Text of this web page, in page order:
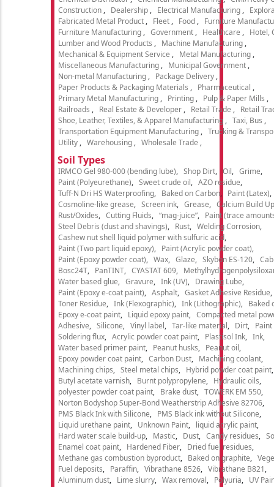
Construction
Dealership Electrical Manufacturing
Fabricated Metal Product
Fleet Food
Furniture
Furniture Manufacturing
Government Healthcare
Hotel,
Lumber and Wood Products
Machine Manufacturing
Mechanical & Equipment Service
Metal Manufacturing
Miscellaneous Manufacturing
Municipal Government
Non-metal Manufacturing
Package Delivery
Paper Products & Packaging Materials
Pharmaceutical
Primary Metal Manufacturing
Printing Pulp & Paper Mills
Railroads
Real Estate & Developer Retail Trade
Retail
Shoe, Leather, Textiles, & Apparel Manufacturing
Taxi, Bus
Transportation Equipment Manufacturing
Trucking &
Utility
Warehousing Wholesale Trade
Soil Types
IRMCO Gel 980-000 (bending lube) Shop Dirt Oil
Grime
Paint (Polyeurethane)
Sweet crude oil
AZO residue
Tuff-N Dri HS Waterproofing
Baked on Carbon
Paint (Latex)
Cosmoline-like grease
Screen ink Grease
Calcium Build Up
Rust/Oxides
Cutting Fluids “mag-juice”
Paint (trace
Steel Debris (dust and shavings)
Rust
Welding Corrosion
Cashew nut shell liquid polymer with sulfuric acid
Paint (Two part liquid epoxy)
Paint (Acrylic powder coat)
Paint (Epoxy powder coat)
Wax Glaze Skybon ES-120
Bosc24T
PanTINT CYASTAT 609
Water based glue
Gravure Ink (UV)
Drawing Lube
Paint (Epoxy e-coat paint)
Asphalt
Gasket Adhesive Residue
Toner Residue
Ink (Flexographic) Ink (Lithographic)
Baked
Epoxy e-coat paint
Liquid epoxy paint
Compacted metal
Adhesive
Silicone Vinyl label Tar-like material Dirt
Soldering flux
Acrylic powder coat paint Plastisol Ink
Ink
Water based primer paint
Peanut husks
Peanut oil
Epoxy powder coat paint
Carbon Dust
Machining coolant
Machining chips
Steel metal chips
Hybrid powder coat paint
Butyl acetate varnish
Burnt polypropylene
Hydraulic oils
polyester powder coat paint
Brake dust
TOWERK EM 550
Norton Bodyshop Super-Bond Weatherstrip Adhesive 82706
PMS Black Ink with Silicone
PMS Black ink without Silicone
Liquid urethane paint
Unknown Paint
liquid acrylic paint
Hard water scale build-up
Mastic Dust Candy residues
Enamel coat paint
Hardened Fiber
Dried fuel residues
Methane gas combustion byproduct
Baked on graphite
Fuel deposits
Paraffin Vibrathane 8526
Vibrathane B821
Aluminum dust
Lime slurry Wax removal Polyuria
UV